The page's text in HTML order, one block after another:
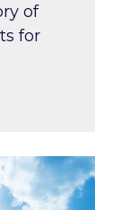
of
for
How